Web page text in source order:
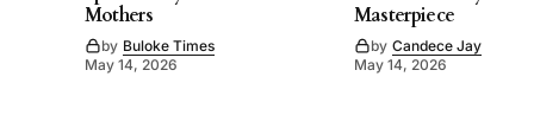
Mothers
by Buloke Times
May 14, 2026
Masterpiece
by Candece Jay
May 14, 2026